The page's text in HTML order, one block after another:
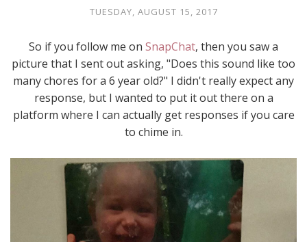
TUESDAY, AUGUST 15, 2017
So if you follow me on SnapChat, then you saw a
picture that I sent out asking, "Does this sound like too
many chores for a 6 year old?" I didn't really expect any
response, but I wanted to put it out there on a
platform where I can actually get responses if you care
to chime in.